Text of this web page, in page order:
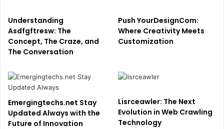
Understanding
Asdfgftresw: The
Concept, The Craze, and
The Conversation
Push YourDesignCom:
Where Creativity Meets
Customization
Emergingtechs.net Stay
Updated Always with the
Future of Innovation
Lisrceawler: The Next
Evolution in Web Crawling
Technology